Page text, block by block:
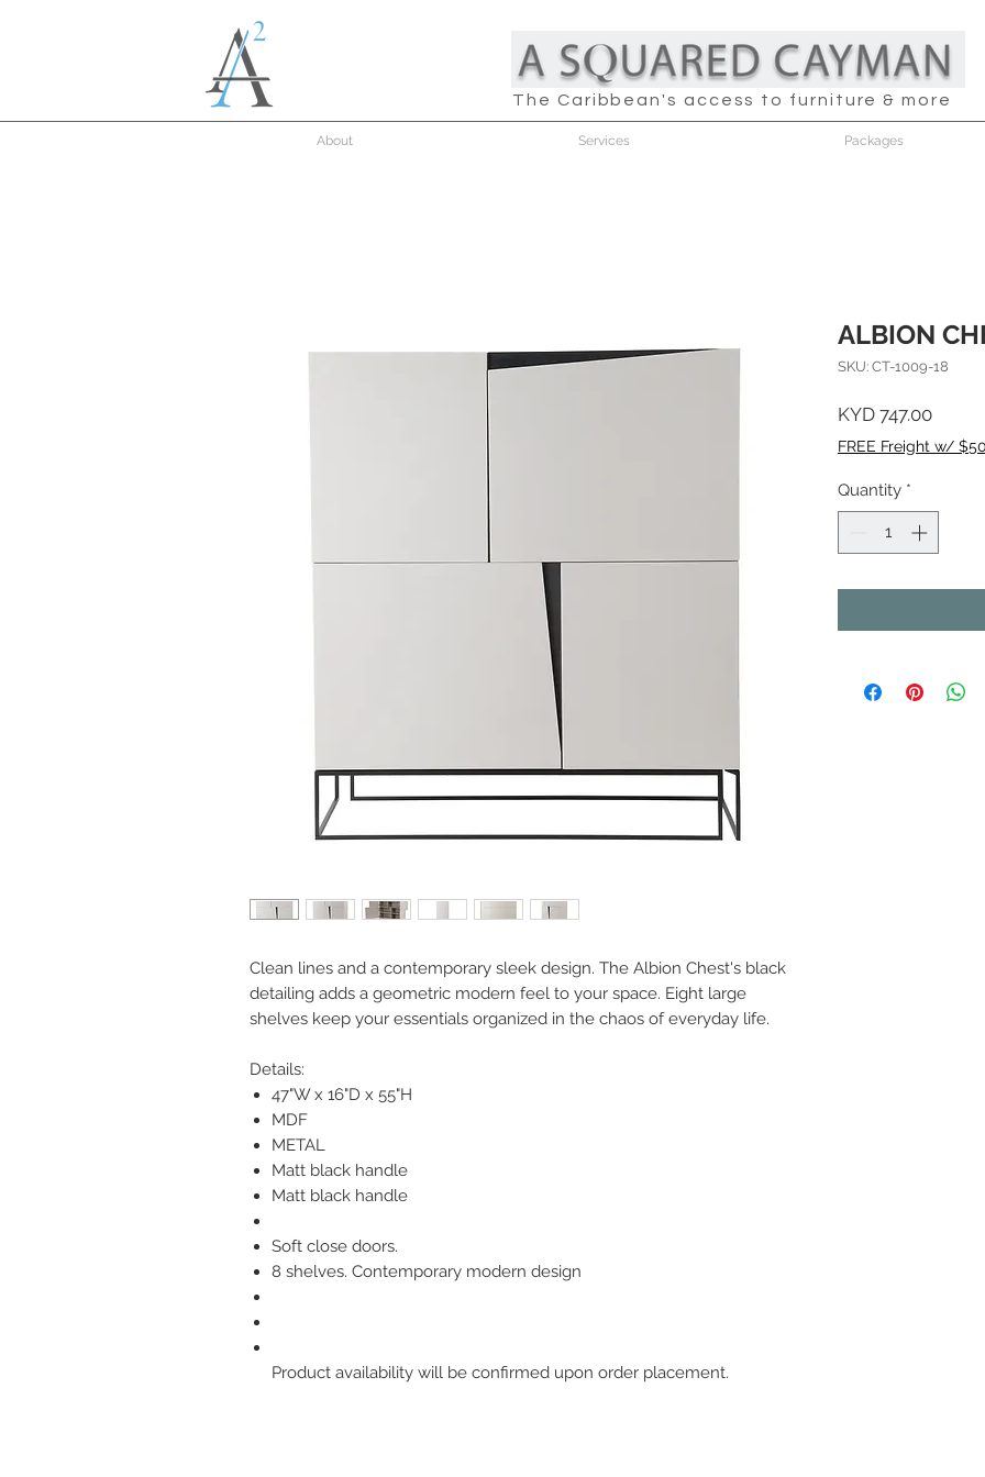
The Caribbean's access to furniture & more
About Services Packages
Clean lines and a contemporary sleek design. The Albion Chest's black
detailing adds a geometric modern feel to your space. Eight large
shelves keep your essentials organized in the chaos of everyday life.
Details:
47"W x 16"D x 55"H
MDF
METAL
Matt black handle
Matt black handle
Soft close doors.
8 shelves. Contemporary modern design
Product availability will be confirmed upon order placement.
ALBION
SKU: CT-1009-18
KYD 747.00Price
FREE Freight w/
Quantity *